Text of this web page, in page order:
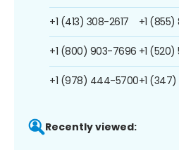
+1 (413) 308-2617
+1 (800) 903-7696
+1 (978) 444-5700
+1
+1
+1
Recently viewed: